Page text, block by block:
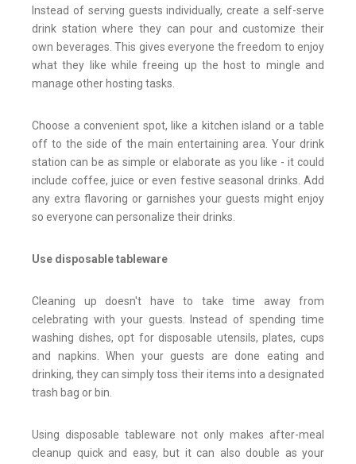
Instead of serving guests individually, create a self-serve
drink station where they can pour and customize their
own beverages. This gives everyone the freedom to enjoy
what they like while freeing up the host to mingle and
manage other hosting tasks.
Choose a convenient spot, like a kitchen island or a table
off to the side of the main entertaining area. Your drink
station can be as simple or elaborate as you like - it could
include coffee, juice or even festive seasonal drinks. Add
any extra flavoring or garnishes your guests might enjoy
so everyone can personalize their drinks.
Use disposable tableware
Cleaning up doesn't have to take time away from
celebrating with your guests. Instead of spending time
washing dishes, opt for disposable utensils, plates, cups
and napkins. When your guests are done eating and
drinking, they can simply toss their items into a designated
trash bag or bin.
Using disposable tableware not only makes after-meal
cleanup quick and easy, but it can also double as your